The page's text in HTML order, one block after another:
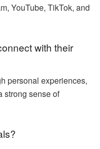
YouTube, TikTok, and
with their
personal experiences,
strong sense of